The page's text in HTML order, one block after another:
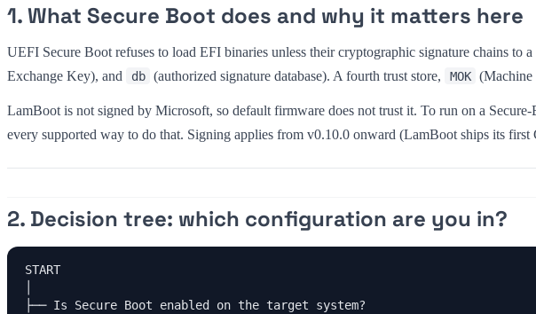
1. What Secure Boot does and why it matters here
UEFI Secure Boot refuses to load EFI binaries unless their cryptographic signature chains to
Exchange Key), and
db (authorized signature database). A fourth trust store, MOK (Machine
LamBoot is not signed by Microsoft, so default firmware does not trust it. To run on a
every supported way to do that. Signing applies from v0.10.0 onward (LamBoot ships its first
2. Decision tree: which configuration are you in?
START
├── Is Secure Boot enabled on the target system?